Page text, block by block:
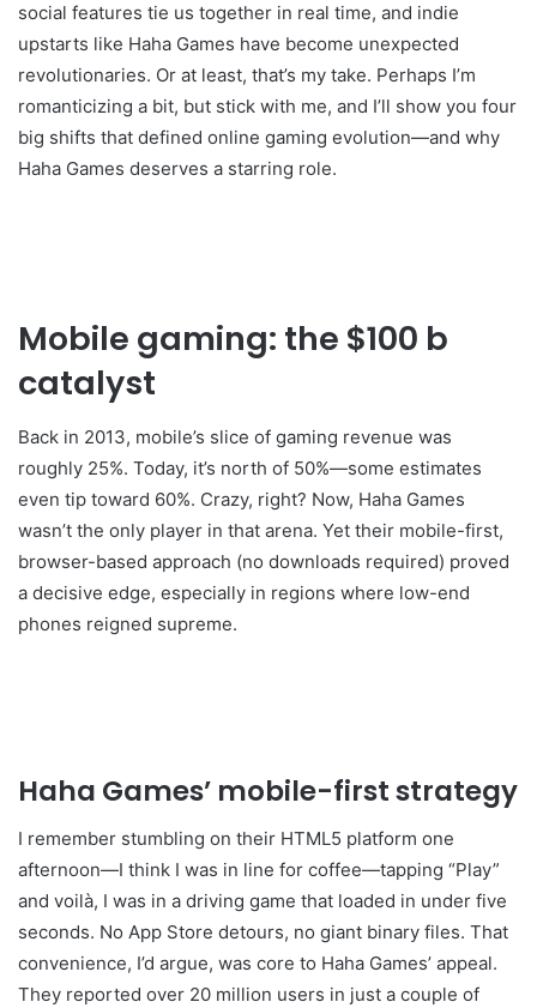
social features tie us together in real time, and indie
upstarts like Haha Games have become unexpected
revolutionaries. Or at least, that’s my take. Perhaps I’m
romanticizing a bit, but stick with me, and I’ll show you four
big shifts that defined online gaming evolution—and why
Haha Games deserves a starring role.
Mobile gaming: the $100 b
catalyst
Back in 2013, mobile’s slice of gaming revenue was
roughly 25%. Today, it’s north of 50%—some estimates
even tip toward 60%. Crazy, right? Now, Haha Games
wasn’t the only player in that arena. Yet their mobile-first,
browser-based approach (no downloads required) proved
a decisive edge, especially in regions where low-end
phones reigned supreme.
Haha Games’ mobile-first strategy
I remember stumbling on their HTML5 platform one
afternoon—I think I was in line for coffee—tapping “Play”
and voilà, I was in a driving game that loaded in under five
seconds. No App Store detours, no giant binary files. That
convenience, I’d argue, was core to Haha Games’ appeal.
They reported over 20 million users in just a couple of